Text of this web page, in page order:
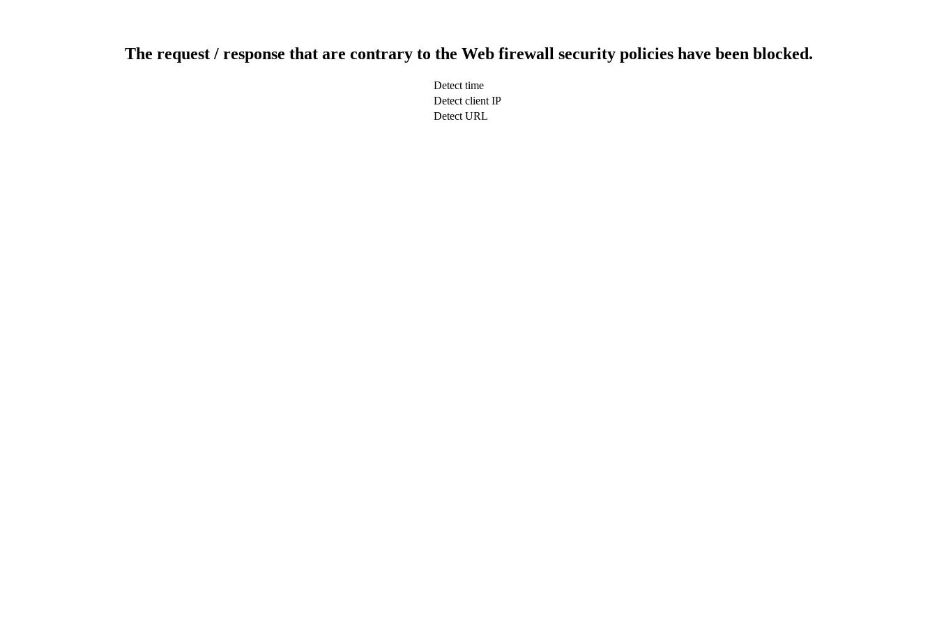
The request / response that are contrary to the Web firewall security policies have been blocked.
Detect time
Detect client IP
Detect URL